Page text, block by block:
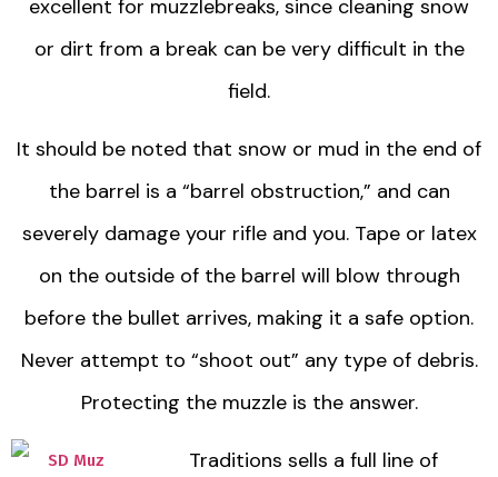
excellent for muzzlebreaks, since cleaning snow
or dirt from a break can be very difficult in the
field.
It should be noted that snow or mud in the end of
the barrel is a “barrel obstruction,” and can
severely damage your rifle and you. Tape or latex
on the outside of the barrel will blow through
before the bullet arrives, making it a safe option.
Never attempt to “shoot out” any type of debris.
Protecting the muzzle is the answer.
Traditions sells a full line of